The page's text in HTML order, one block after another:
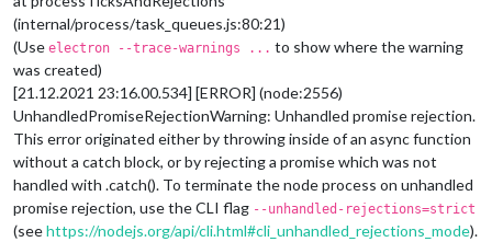
(internal/process/task_queues.js:80:21)
(Use electron --trace-warnings ... to show where the warning
was created)
[21.12.2021 23:16.00.534] [ERROR] (node:2556)
UnhandledPromiseRejectionWarning: Unhandled promise rejection.
This error originated either by throwing inside of an async function
without a catch block, or by rejecting a promise which was not
handled with .catch(). To terminate the node process on unhandled
promise rejection, use the CLI flag --unhandled-rejections=strict
(seehttps://nodejs.org/api/cli.html#cli_unhandled_rejections_mode).